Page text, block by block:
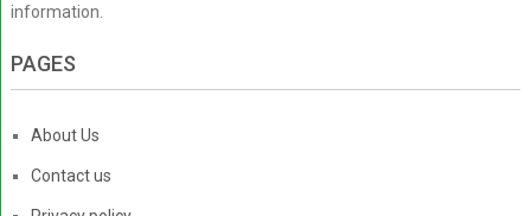
information.
PAGES
About Us
Contact us